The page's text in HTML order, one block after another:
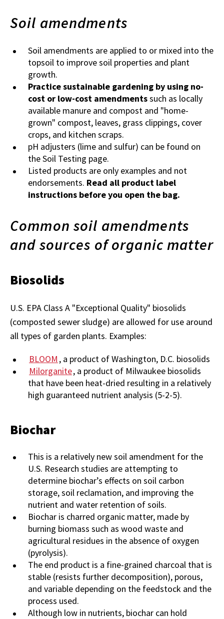
Soil amendments
Soil amendments are applied to or mixed into the
topsoil to improve soil properties and plant
growth.
Practice sustainable gardening by using no-
cost or low-cost amendmentssuch as locally
available manure and compost and "home-
grown" compost, leaves, grass clippings, cover
crops, and kitchen scraps.
pH adjusters (lime and sulfur) can be found on
the Soil Testing page.
Listed products are only examples and not
endorsements. Read all product label
instructions before you open the bag.
Common soil amendments
and sources of organic matter
Biosolids
U.S. EPA Class A "Exceptional Quality" biosolids
(composted sewer sludge) are allowed for use around
all types of garden plants. Examples:
BLOOM , a product of Washington, D.C. biosolids
Milorganite, a product of Milwaukee biosolids
that have been heat-dried resulting in a relatively
high guaranteed nutrient analysis (5-2-5).
Biochar
This is a relatively new soil amendment for the
U.S. Research studies are attempting to
determine biochar’s effects on soil carbon
storage, soil reclamation, and improving the
nutrient and water retention of soils.
Biochar is charred organic matter, made by
burning biomass such as wood waste and
agricultural residues in the absence of oxygen
(pyrolysis).
The end product is a fine-grained charcoal that is
stable (resists further decomposition), porous,
and variable depending on the feedstock and the
process used.
Although low in nutrients, biochar can hold